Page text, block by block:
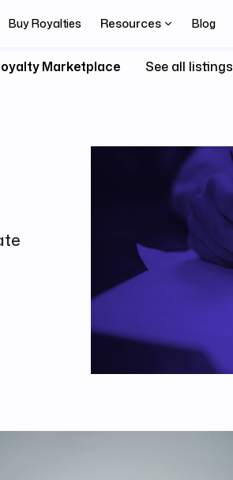
Buy Royalties Resources Blog
Marketplace See all listings